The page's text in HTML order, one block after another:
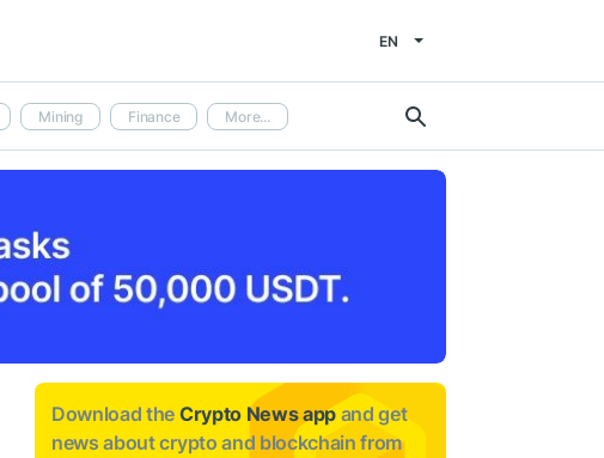
EN
Mining Finance More...
Download the Crypto News app and get
news aboutcrypto and blockchain from